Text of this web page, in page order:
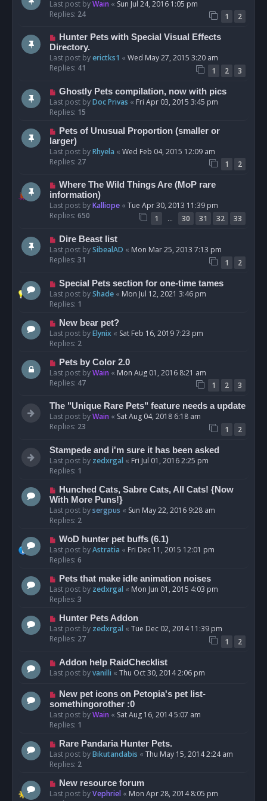
Last post byWain « Sun Jul 24, 2016 1:05 pm
Replies: 24 1 2
Hunter Pets with Special Visual Effects
Directory.
Last post byerictks1 « Wed May 27, 2015 3:20 am
Replies: 41 1 2 3
Ghostly Pets compilation, now with pics
Last post byDoc Privas « Fri Apr 03, 2015 3:45 pm
Replies: 15
Pets of Unusual Proportion (smaller or
larger)
Last post byRhyela « Wed Feb 04, 2015 12:09 am
Replies: 27 1 2
Where The Wild Things Are (MoP rare
information)
Last post byKalliope « Tue Apr 30, 2013 11:39 pm
Replies: 650 1 … 30 31 32 33
Dire Beast list
Last post bySibealAD « Mon Mar 25, 2013 7:13 pm
Replies: 31 1 2
Special Pets section for one-time tames
Last post byShade « Mon Jul 12, 2021 3:46 pm
Replies: 1
New bear pet?
Last post byElynix « Sat Feb 16, 2019 7:23 pm
Replies: 2
Pets by Color 2.0
Last post byWain « Mon Aug 01, 2016 8:21 am
Replies: 47 1 2 3
The "Unique Rare Pets" feature needs a update
Last post byWain « Sat Aug 04, 2018 6:18 am
Replies: 23 1 2
Stampede and i'm sure it has been asked
Last post by zedxrgal « Fri Jul 01, 2016 2:25 pm
Replies: 1
Hunched Cats, Sabre Cats, All Cats! {Now
With More Puns!}
Last post bysergpus « Sun May 22, 2016 9:28 am
Replies: 2
WoD hunter pet buffs (6.1)
Last post byAstratia « Fri Dec 11, 2015 12:01 pm
Replies: 6
Pets that make idle animation noises
Last post by zedxrgal « Mon Jun 01, 2015 4:03 pm
Replies: 3
Hunter Pets Addon
Last post by zedxrgal « Tue Dec 02, 2014 11:39 pm
Replies: 27 1 2
Addon help RaidChecklist
Last post byvanilli « Thu Oct 30, 2014 2:06 pm
New pet icons on Petopia's pet list-
somethingorother :0
Last post byWain « Sat Aug 16, 2014 5:07 am
Replies: 1
Rare Pandaria Hunter Pets.
Last post byBikutandabis « Thu May 15, 2014 2:24 am
Replies: 2
New resource forum
Last post byVephriel « Mon Apr 28, 2014 8:05 pm